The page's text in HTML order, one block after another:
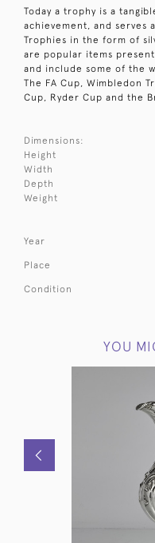
Today a trophy is a
achievement, and serves
Trophies in the form of
are popular items
and include some of the
The FA Cup, Wimbledon
Cup, Ryder Cup and the
Dimensions:
Height
Width
Depth
Weight
Year
Place
Condition
YOU